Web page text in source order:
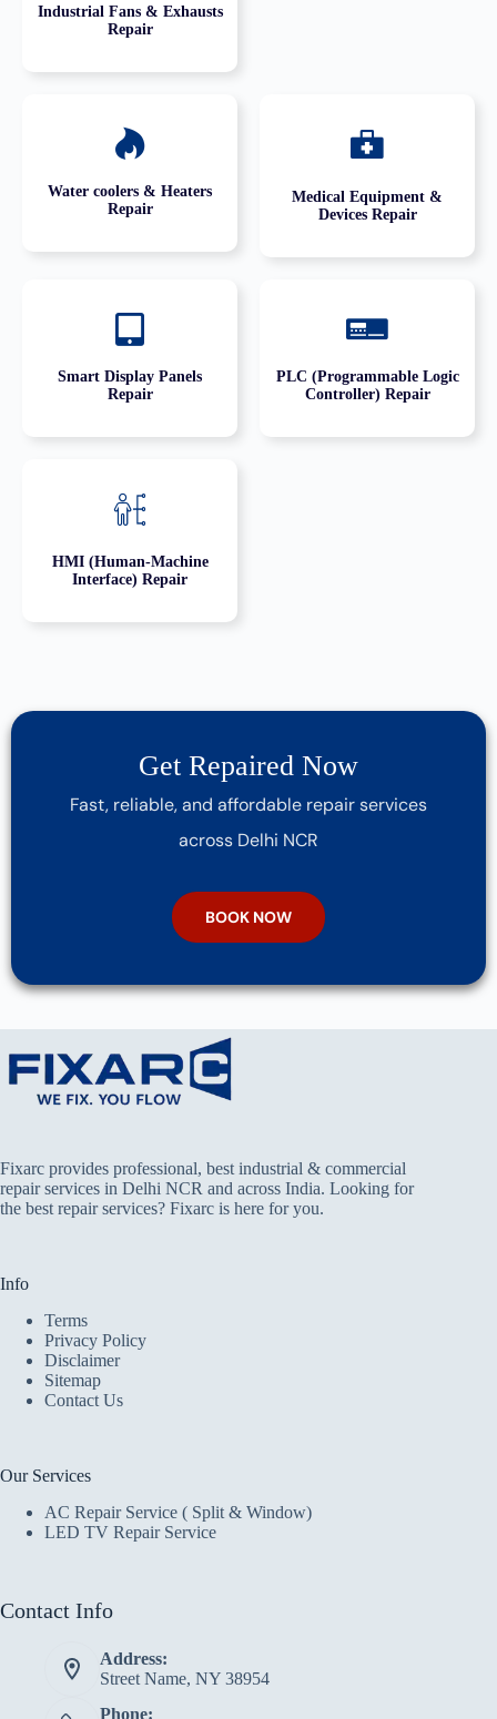
Industrial Fans & Exhausts
Repair
Water coolers & Heaters
Repair
Medical Equipment &
Devices Repair
Smart Display Panels
Repair
PLC (Programmable Logic
Controller) Repair
HMI (Human-Machine
Interface) Repair
Get Repaired Now
Fast, reliable, and affordable repair services
across Delhi NCR
BOOK NOW
Fixarc provides professional, best industrial & commercial
repair services in Delhi NCR and across India. Looking for
the best repair services? Fixarc is here for you.
Info
Terms
Privacy Policy
Disclaimer
Sitemap
Contact Us
Our Services
AC Repair Service ( Split & Window)
LED TV Repair Service
Contact Info
Address:
Street Name, NY 38954
Phone: